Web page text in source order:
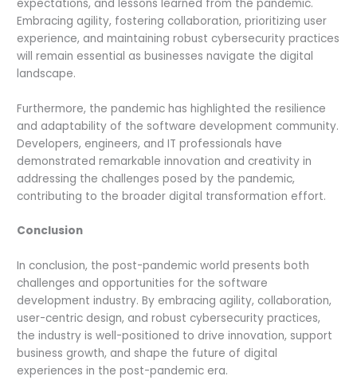
expectations, and lessons learned from the pandemic.
Embracing agility, fostering collaboration, prioritizing user
experience, and maintaining robust cybersecurity practices
will remain essential as businesses navigate the digital
landscape.
Furthermore, the pandemic has highlighted the resilience
and adaptability of the software development community.
Developers, engineers, and IT professionals have
demonstrated remarkable innovation and creativity in
addressing the challenges posed by the pandemic,
contributing to the broader digital transformation effort.
Conclusion
In conclusion, the post-pandemic world presents both
challenges and opportunities for the software
development industry. By embracing agility, collaboration,
user-centric design, and robust cybersecurity practices,
the industry is well-positioned to drive innovation, support
business growth, and shape the future of digital
experiences in the post-pandemic era.